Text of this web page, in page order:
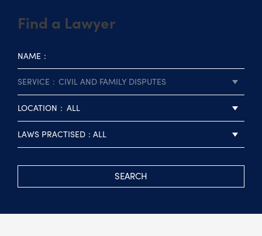
Find a Lawyer
NAME
SERVICE CIVIL AND FAMILY DISPUTES
LOCATION ALL
LAWS PRACTISED ALL
SEARCH